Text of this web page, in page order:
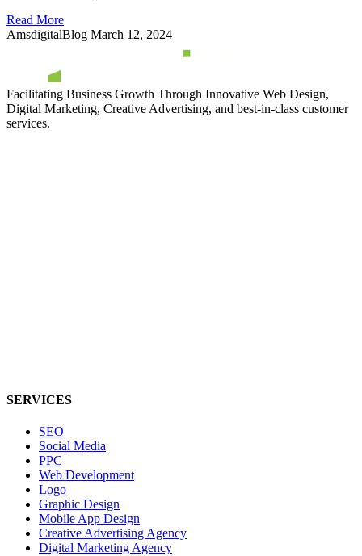
Read More
AmsdigitalBlog March 12, 2024
Facilitating Business Growth Through Innovative Web Design,
Digital Marketing, Creative Advertising, and best-in-class customer
services.
SERVICES
SEO
Social Media
PPC
Web Development
Logo
Graphic Design
Mobile App Design
Creative Advertising Agency
Digital Marketing Agency